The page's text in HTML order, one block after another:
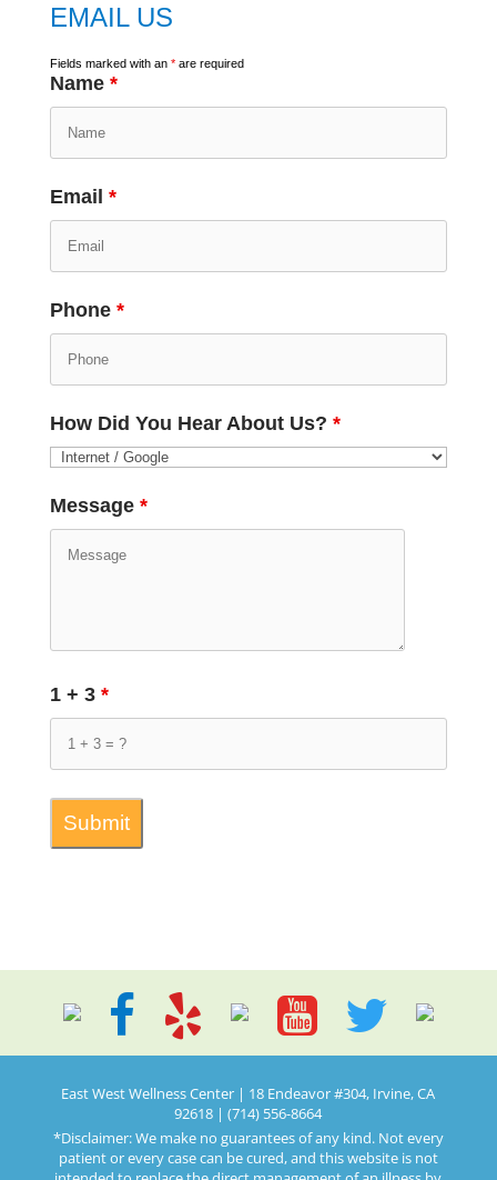
EMAIL US
Fields marked with an *are required
Name *
Email *
Phone *
How Did You Hear About Us? *
Message *
1 + 3 *
East West Wellness Center | 18 Endeavor #304, Irvine, CA
92618 | (714) 556-8664
*Disclaimer: We make no guarantees of any kind. Not every
patient or every case can be cured, and this website is not